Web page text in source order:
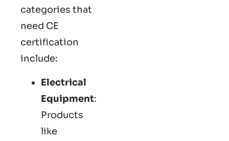
categories that
need CE
certification
include:
Electrical
Equipment:
Products
like